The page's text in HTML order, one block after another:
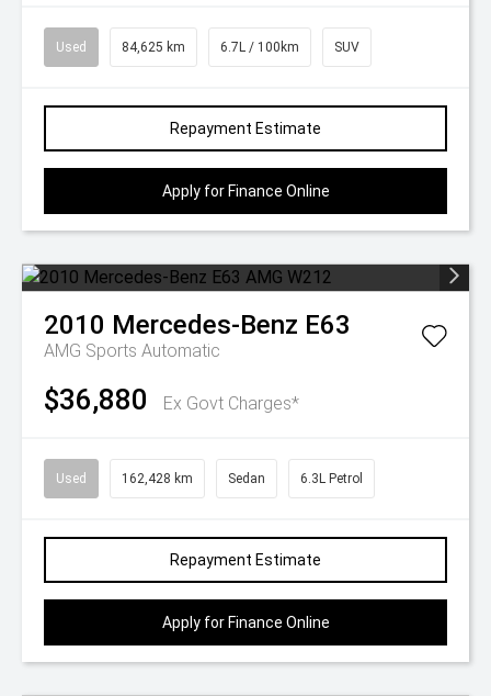
Used 84,625 km 6.7L / 100km SUV
Repayment Estimate
Apply for Finance Online
2010 Mercedes-Benz E63
AMG Sports Automatic
$36,880 Ex Govt Charges*
Used 162,428 km Sedan 6.3L Petrol
Repayment Estimate
Apply for Finance Online